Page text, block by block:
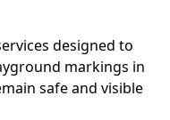
designed to
markings in
safe and visible